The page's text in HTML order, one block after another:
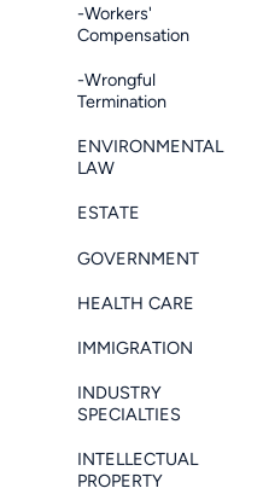
-Workers'
Compensation
-Wrongful
Termination
ENVIRONMENTAL
LAW
ESTATE
GOVERNMENT
HEALTH CARE
IMMIGRATION
INDUSTRY
SPECIALTIES
INTELLECTUAL
PROPERTY